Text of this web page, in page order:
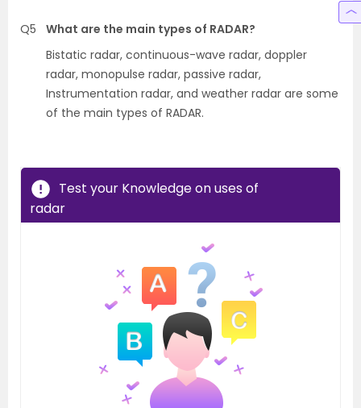
Q5
What are the main types of RADAR?
Bistatic radar, continuous-wave radar, doppler
radar, monopulse radar, passive radar,
Instrumentation radar, and weather radar are some
of the main types of RADAR.
Test your Knowledge on uses of
radar